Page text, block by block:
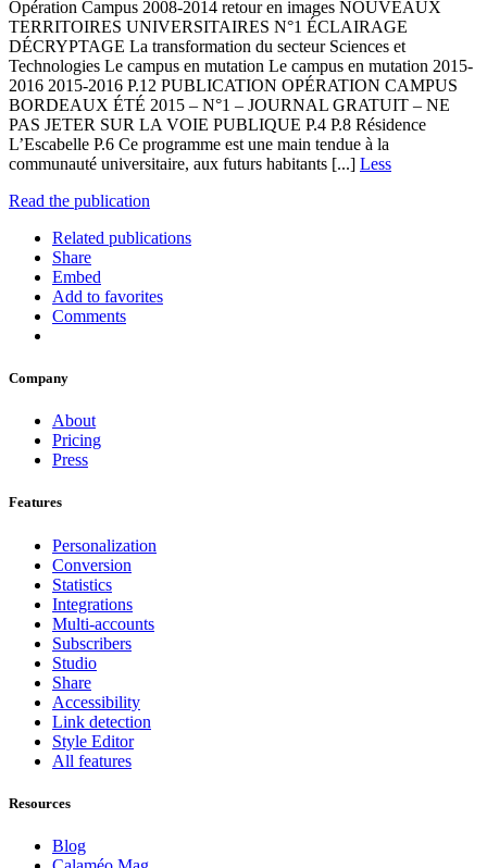
Opération Campus 2008-2014 retour en images NOUVEAUX
TERRITOIRES UNIVERSITAIRES N°1 ÉCLAIRAGE
DÉCRYPTAGE La transformation du secteur Sciences et
Technologies Le campus en mutation Le campus en mutation 2015-
2016 2015-2016 P.12 PUBLICATION OPÉRATION CAMPUS
BORDEAUX ÉTÉ 2015 – N°1 – JOURNAL GRATUIT – NE
PAS JETER SUR LA VOIE PUBLIQUE P.4 P.8 Résidence
L’Escabelle P.6 Ce programme est une main tendue à la
communauté universitaire, aux futurs habitants [...] Less
Read the publication
Related publications
Share
Embed
Add to favorites
Comments
Company
About
Pricing
Press
Features
Personalization
Conversion
Statistics
Integrations
Multi-accounts
Subscribers
Studio
Share
Accessibility
Link detection
Style Editor
All features
Resources
Blog